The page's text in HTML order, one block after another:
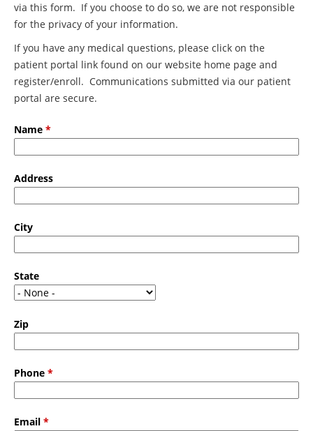
via this form. If you choose to do so, we are not responsible
for the privacy of your information.
If you have any medical questions, please click on the
patient portal link found on our website home page and
register/enroll. Communications submitted via our patient
portal are secure.
Name *
Address
City
State
Zip
Phone *
Email *